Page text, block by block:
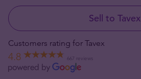
Sell to Tavex
Customers rating for Tavex
4.8 667 reviews